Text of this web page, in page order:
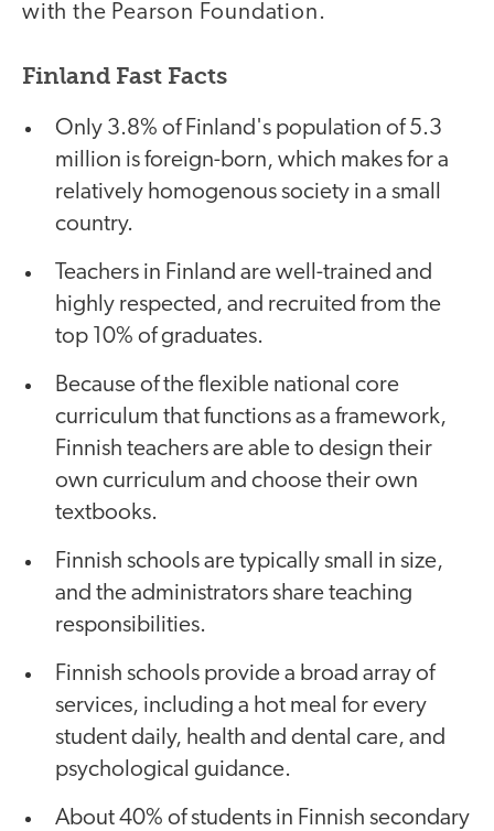
with the Pearson Foundation.
Finland Fast Facts
Only 3.8% of Finland's population of 5.3
million is foreign-born, which makes for a
relatively homogenous society in a small
country.
Teachers in Finland are well-trained and
highly respected, and recruited from the
top 10% of graduates.
Because of the flexible national core
curriculum that functions as a framework,
Finnish teachers are able to design their
own curriculum and choose their own
textbooks.
Finnish schools are typically small in size,
and the administrators share teaching
responsibilities.
Finnish schools provide a broad array of
services, including a hot meal for every
student daily, health and dental care, and
psychological guidance.
About 40% of students in Finnish secondary